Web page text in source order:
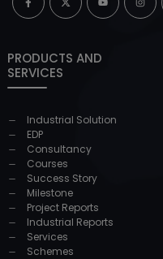
PRODUCTS AND
SERVICES
Industrial Solution
EDP
Consultancy
Courses
Success Story
Milestone
Project Reports
Industrial Reports
Services
Schemes